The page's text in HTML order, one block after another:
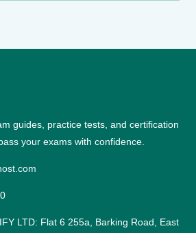
guides, practice tests, and certification
your exams with confidence.
LTD: Flat 6 255a, Barking Road, East